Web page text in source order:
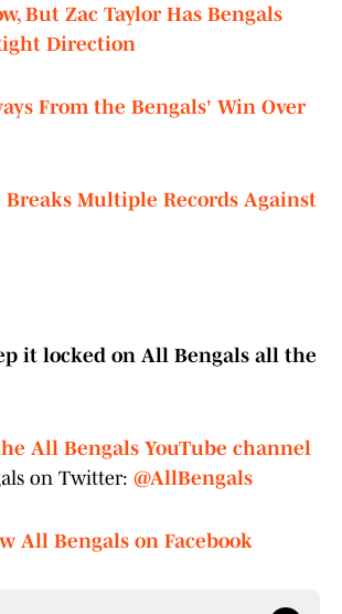
But Zac Taylor Has Bengals
Direction
From the Bengals' Win Over
Breaks Multiple Records Against
it locked on All Bengals all the
All Bengals YouTube channel
on Twitter: @AllBengals
All Bengals on Facebook